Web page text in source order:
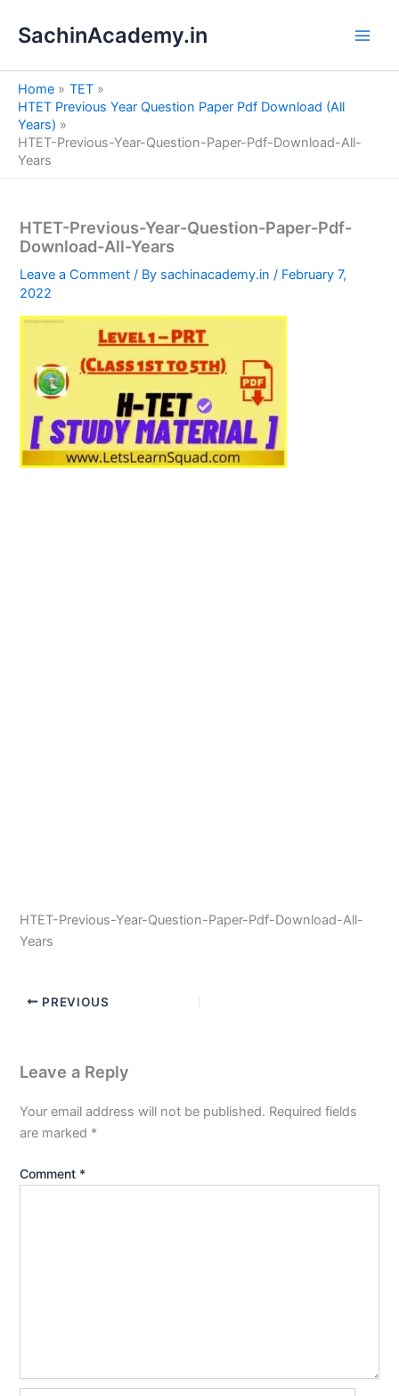
SachinAcademy.in
Home
TET
HTET Previous Year Question Paper Pdf Download (All
Years)
HTET-Previous-Year-Question-Paper-Pdf-Download-All-
Years
HTET-Previous-Year-Question-Paper-Pdf-
Download-All-Years
Leave a Comment / By sachinacademy.in/ February 7,
2022
HTET-Previous-Year-Question-Paper-Pdf-Download-All-
Years
PREVIOUS
Leave a Reply
Your email address will not be published. Required fields
are marked *
Comment *
e
a
h